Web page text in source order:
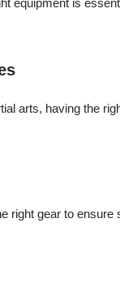
equipment is
arts, having the
right gear to